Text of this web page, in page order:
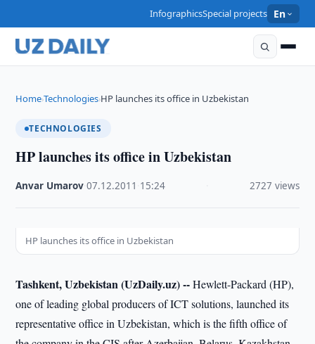
InfographicsSpecial projects En
Home›Technologies›HP launches its office in Uzbekistan
TECHNOLOGIES
HP launches its office in Uzbekistan
Anvar Umarov ·07.12.2011 15:24 2727 views
HP launches its office in Uzbekistan
Tashkent, Uzbekistan (UzDaily.uz) --Hewlett-Packard (HP),
one of leading global producers of ICT solutions, launched its
representative office in Uzbekistan, which is the fifth office of